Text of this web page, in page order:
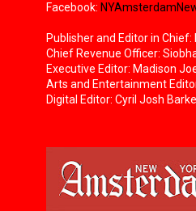
Facebook:
Publisher and Editor in Chief:
Chief Revenue Officer:
Executive Editor: Madison
Arts and Entertainment
Digital Editor: Cyril Josh